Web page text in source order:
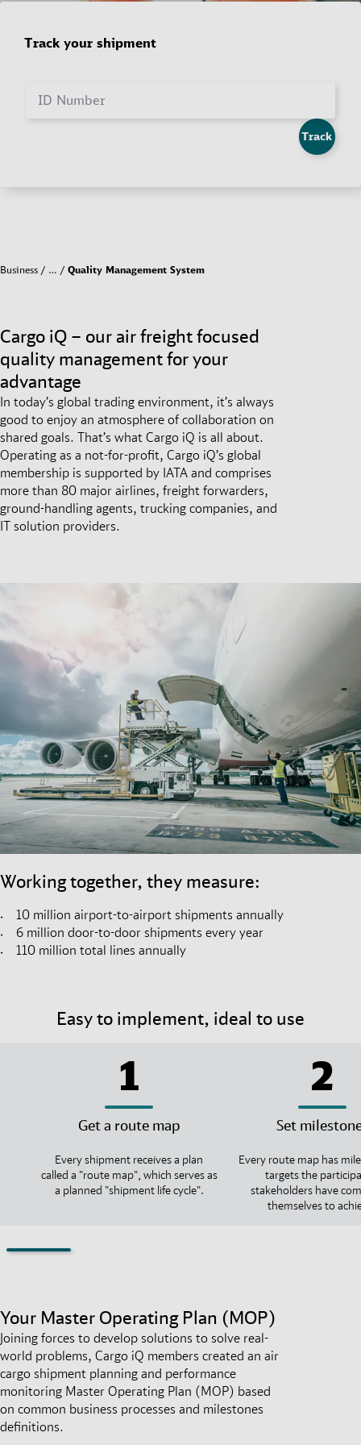
Track your shipment
ID Number
Track
Business … Quality Management System
Cargo iQ – our air freight focused
quality management for your
advantage
In today’s global trading environment, it’s always
good to enjoy an atmosphere of collaboration on
shared goals. That’s what Cargo iQ is all about.
Operating as a not-for-profit, Cargo iQ’s global
membership is supported by IATA and comprises
more than 80 major airlines, freight forwarders,
ground-handling agents, trucking companies, and
IT solution providers.
Working together, they measure:
10 million airport-to-airport shipments annually
6 million door-to-door shipments every year
110 million total lines annually
Easy to implement, ideal to use
1
Get a route map
Every shipment receives a plan
called a "route map", which serves as
a planned "shipment life cycle".
2
Set
Every route map has
targets the
stakeholders have
themselves to
Your Master Operating Plan (MOP)
Joining forces to develop solutions to solve real-
world problems, Cargo iQ members created an air
cargo shipment planning and performance
monitoring Master Operating Plan (MOP) based
on common business processes and milestones
definitions.